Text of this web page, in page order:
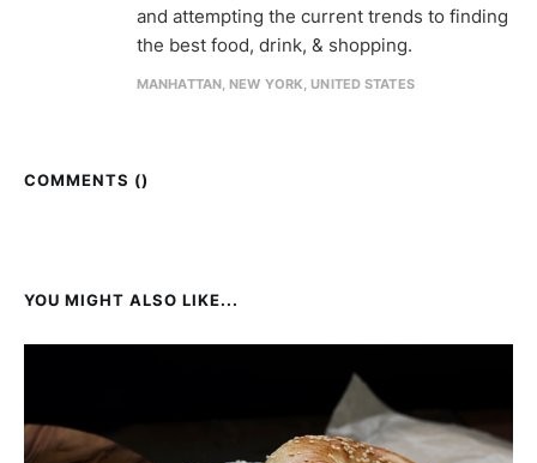
and attempting the current trends to finding
the best food, drink, & shopping.
MANHATTAN, NEW YORK, UNITED STATES
COMMENTS ()
YOU MIGHT ALSO LIKE...